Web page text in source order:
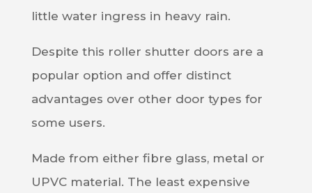
little water ingress in heavy rain.
Despite this roller shutter doors are a
popular option and offer distinct
advantages over other door types for
some users.
Made from either fibre glass, metal or
UPVC material. The least expensive